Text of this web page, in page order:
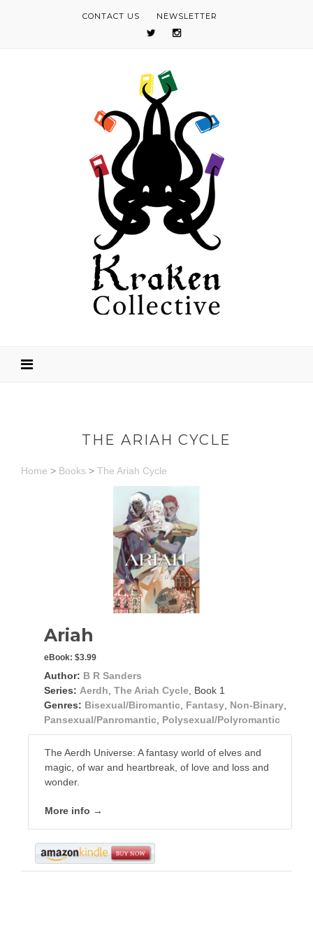
CONTACT US NEWSLETTER
THE ARIAH CYCLE
Home > Books > The Ariah Cycle
Ariah
eBook: $3.99
Author: B R Sanders
Series: Aerdh The Ariah Cycle , Book 1
Genres: Bisexual/Biromantic Fantasy Non-Binary
Pansexual/Panromantic Polysexual/Polyromantic
The Aerdh Universe: A fantasy world of elves and
magic, of war and heartbreak, of love and loss and
wonder.
More info →